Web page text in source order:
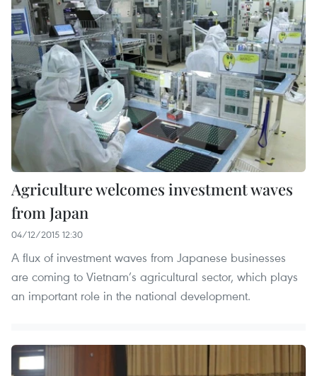
Agriculture welcomes investment waves
from Japan
04/12/2015 12:30
A flux of investment waves from Japanese businesses
are coming to Vietnam’s agricultural sector, which plays
an important role in the national development.